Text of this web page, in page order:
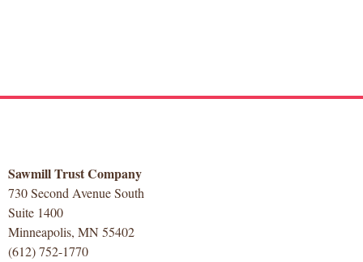
Sawmill Trust Company
730 Second Avenue South
Suite 1400
Minneapolis, MN 55402
(612) 752-1770